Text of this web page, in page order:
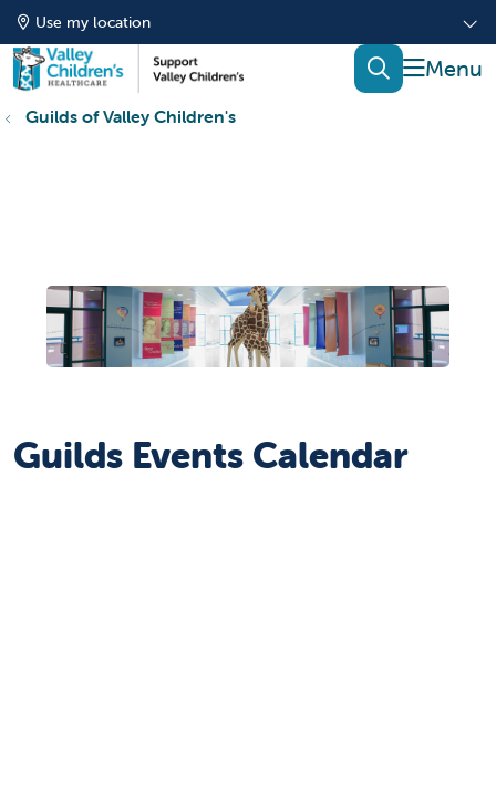
Use my location
show
search
Guilds of Valley Children's
Guilds Events Calendar